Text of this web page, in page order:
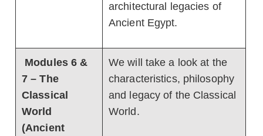
architectural legacies of
Ancient Egypt.
Modules 6 &
7 – The
Classical
World
(Ancient
We will take a look at the
characteristics, philosophy
and legacy of the Classical
World.